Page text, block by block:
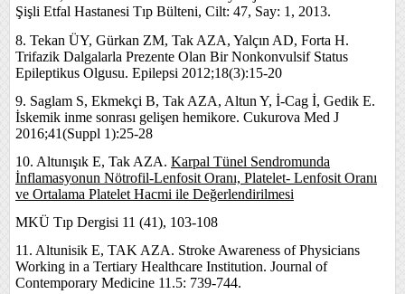
Şişli Etfal Hastanesi Tıp Bülteni, Cilt: 47, Say: 1, 2013.
8. Tekan ÜY, Gürkan ZM, Tak AZA, Yalçın AD, Forta H.
Trifazik Dalgalarla Prezente Olan Bir Nonkonvulsif Status
Epileptikus Olgusu. Epilepsi 2012;18(3):15-20
9. Saglam S, Ekmekçi B, Tak AZA, Altun Y, İ-Cag İ, Gedik E.
İskemik inme sonrası gelişen hemikore. Cukurova Med J
2016;41(Suppl 1):25-28
10. Altunışık E, Tak AZA. Karpal Tünel Sendromunda
İnflamasyonun Nötrofil-Lenfosit Oranı, Platelet- Lenfosit Oranı
ve Ortalama Platelet Hacmi ile Değerlendirilmesi
MKÜ Tıp Dergisi 11 (41), 103-108
11. Altunisik E, TAK AZA. Stroke Awareness of Physicians
Working in a Tertiary Healthcare Institution. Journal of
Contemporary Medicine 11.5: 739-744.